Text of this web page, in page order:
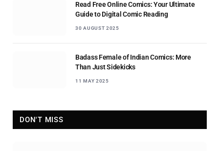
Read Free Online Comics: Your Ultimate
Guide to Digital Comic Reading
30 AUGUST 2025
Badass Female of Indian Comics: More
Than Just Sidekicks
11 MAY 2025
DON'T MISS